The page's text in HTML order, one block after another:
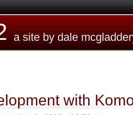
a site by dale
with